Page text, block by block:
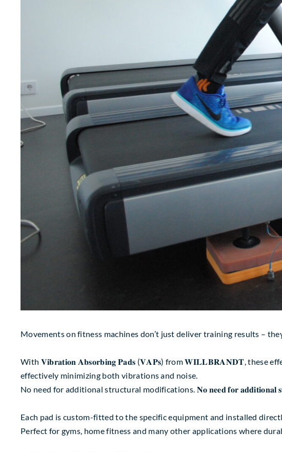
Movements on fitness machines don’t just deliver training results –
With 𝐕𝐢𝐛𝐫𝐚𝐭𝐢𝐨𝐧 𝐀𝐛𝐬𝐨𝐫𝐛𝐢𝐧𝐠 𝐏𝐚𝐝𝐬 (𝐕𝐀𝐏𝐬) from 𝐖𝐈𝐋𝐋𝐁𝐑𝐀𝐍𝐃𝐓, these
effectively minimizing both vibrations and noise.
No need for additional structural modifications. 𝐍𝐨 𝐧𝐞𝐞𝐝 𝐟𝐨𝐫 𝐚𝐝𝐝𝐢𝐭𝐢𝐨𝐧𝐚𝐥
Each pad is custom-fitted to the specific equipment and installed
Perfect for gyms, home fitness and many other applications where